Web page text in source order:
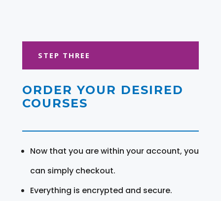
STEP THREE
ORDER YOUR DESIRED
COURSES
Now that you are within your account, you
can simply checkout.
Everything is encrypted and secure.